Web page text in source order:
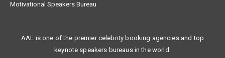
Motivational Speakers Bureau
AAE is one of the premier celebrity booking agencies and top
keynote speakers bureaus in the world.